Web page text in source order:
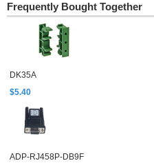
Frequently Bought Together
DK35A
$5.40
ADP-RJ458P-DB9F